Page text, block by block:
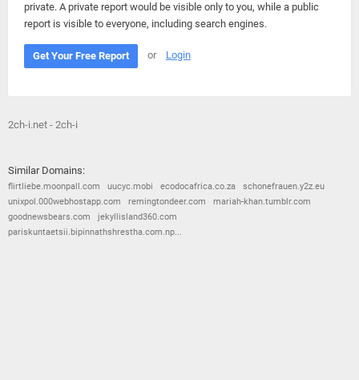
private. A private report would be visible only to you, while a public
report is visible to everyone, including search engines.
Get Your Free Report or Login
2ch-i.net - 2ch-i
Similar Domains:
flirtliebe.moonpall.com uucyc.mobi ecodocafrica.co.za
schonefrauen.y2z.eu
unixpol.000webhostapp.com
remingtondeer.com
mariah-khan.tumblr.com
goodnewsbears.com
jekyllisland360.com
pariskuntaetsii.bipinnathshrestha.com.np...